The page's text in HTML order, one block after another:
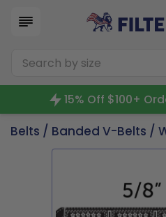
15% Off $100+
Belts / Banded V-Belts /